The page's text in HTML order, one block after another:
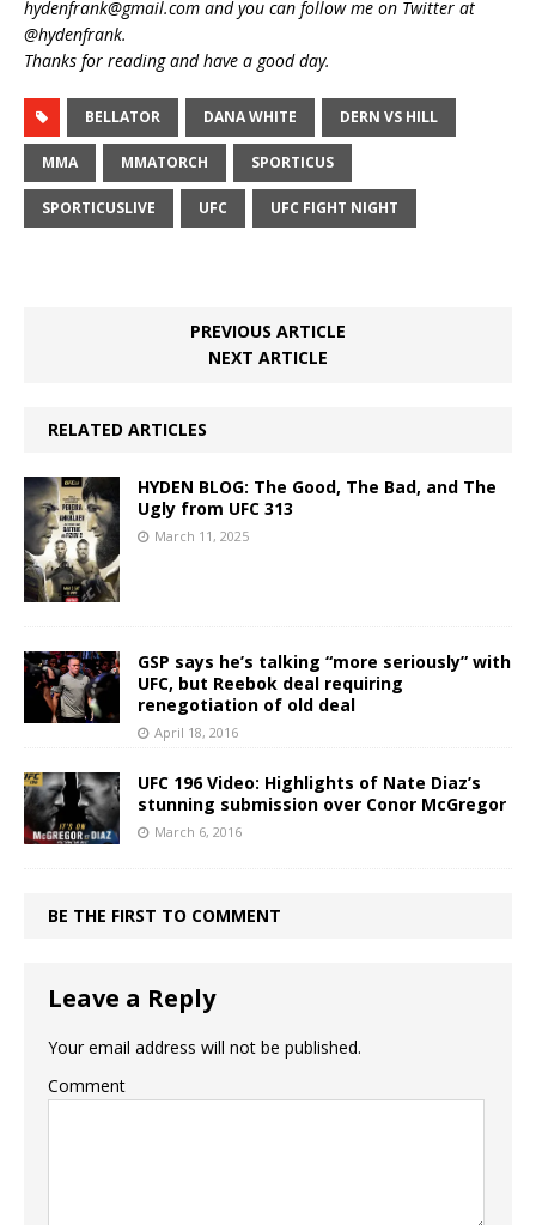
hydenfrank@gmail.com and you can follow me on Twitter at
@hydenfrank.
Thanks for reading and have a good day.
BELLATOR DANA WHITE DERN VS HILL
MMA MMATORCH SPORTICUS
SPORTICUSLIVE UFC UFC FIGHT NIGHT
PREVIOUS ARTICLE
NEXT ARTICLE
RELATED ARTICLES
HYDEN BLOG: The Good, The Bad, and The
Ugly from UFC 313
March 11, 2025
GSP says he’s talking “more seriously” with
UFC, but Reebok deal requiring
renegotiation of old deal
April 18, 2016
UFC 196 Video: Highlights of Nate Diaz’s
stunning submission over Conor McGregor
March 6, 2016
BE THE FIRST TO COMMENT
Leave a Reply
Your email address will not be published.
Comment